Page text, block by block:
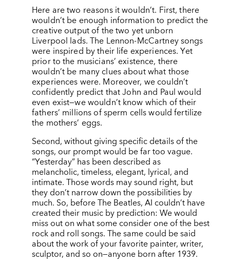
Here are two reasons it wouldn’t. First, there
wouldn’t be enough information to predict the
creative output of the two yet unborn
Liverpool lads. The Lennon-McCartney songs
were inspired by their life experiences. Yet
prior to the musicians’ existence, there
wouldn’t be many clues about what those
experiences were. Moreover, we couldn’t
confidently predict that John and Paul would
even exist—we wouldn’t know which of their
fathers’ millions of sperm cells would fertilize
the mothers’ eggs.
Second, without giving specific details of the
songs, our prompt would be far too vague.
“Yesterday” has been described as
melancholic, timeless, elegant, lyrical, and
intimate. Those words may sound right, but
they don’t narrow down the possibilities by
much. So, before The Beatles, AI couldn’t have
created their music by prediction: We would
miss out on what some consider one of the best
rock and roll songs. The same could be said
about the work of your favorite painter, writer,
sculptor, and so on—anyone born after 1939.